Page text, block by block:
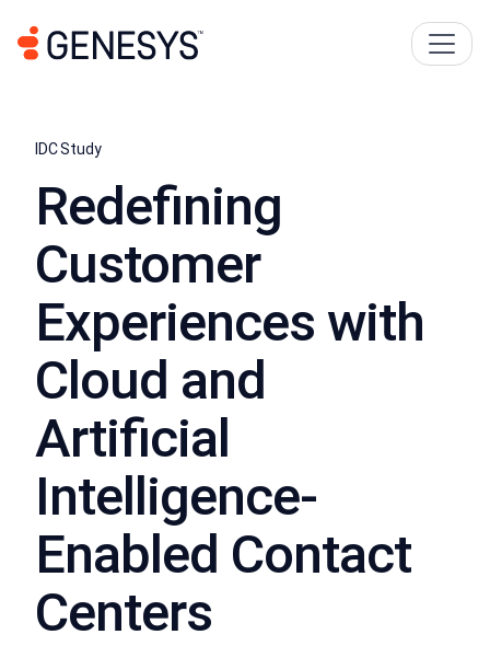
IDC Study
Redeﬁning
Customer
Experiences with
Cloud and
Artiﬁcial
Intelligence-
Enabled Contact
Centers